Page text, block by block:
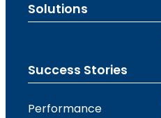
Solutions
Success Stories
Performance